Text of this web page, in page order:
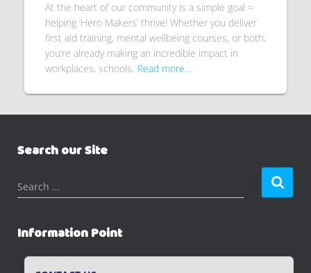
At the heart of our community is a simple goal =
helping ‘Hero Makers’ thrive! Whether you deliver
first aid training, mental wellbeing courses, or both,
you’re already making an incredible impact in
workplaces, schools, Read more…
Search our Site
S
e
r
c
Search …
Information Point